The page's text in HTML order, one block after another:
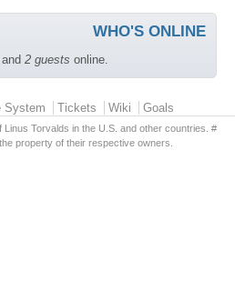
WHO'S ONLINE
and 2 guests online.
System Tickets Wiki Goals
Torvalds in the U.S. and other countries. #
property of their respective owners.